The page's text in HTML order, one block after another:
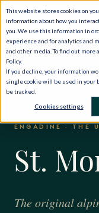
This website stores cookies on
information about how you
you. We use this information in
experience and for analytics and
and other media. To find out more
Policy.
If you decline, your information
single cookie will be used in
be tracked.
Cookies settings
THE WORLD,
ENGADINE · THE
St.
The original